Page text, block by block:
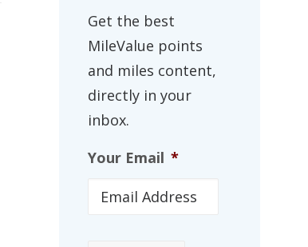
Get the best
MileValue points
and miles content,
directly in your
inbox.
Your Email *